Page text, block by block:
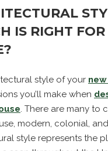
IS RIGHT
style of your
you’ll make when
. There are many to
modern, colonial,
style represents the